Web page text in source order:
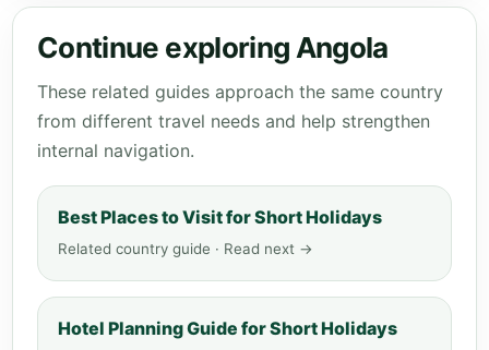
Continue exploring Angola
These related guides approach the same country
from different travel needs and help strengthen
internal navigation.
Best Places to Visit for Short Holidays
Related country guide · Read next →
Hotel Planning Guide for Short Holidays